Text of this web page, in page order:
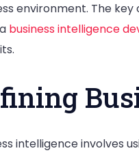
environment. The
business intelligence
intelligence involves